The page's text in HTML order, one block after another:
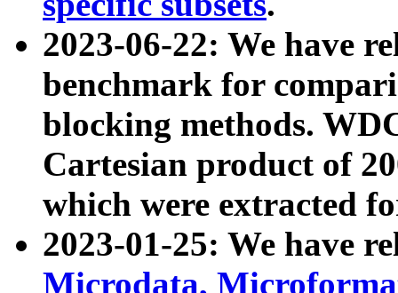
2023-06-22: We have
benchmark for
blocking methods.
Cartesian product of
which were extracted
2023-01-25: We have
Microdata,